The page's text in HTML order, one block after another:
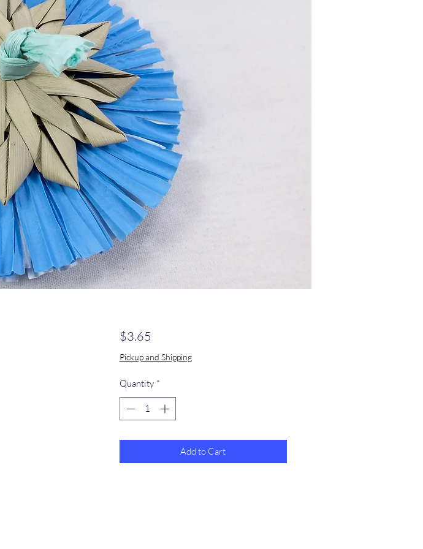
$3.65
Pickup and Shipping
Quantity *
Add to Cart